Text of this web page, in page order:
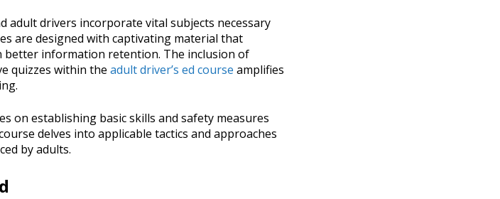
adult drivers incorporate vital subjects necessary
are designed with captivating material that
information retention. The inclusion of
quizzes within the adult driver’s ed course amplifies
on establishing basic skills and safety measures
delves into applicable tactics and approaches
by adults.